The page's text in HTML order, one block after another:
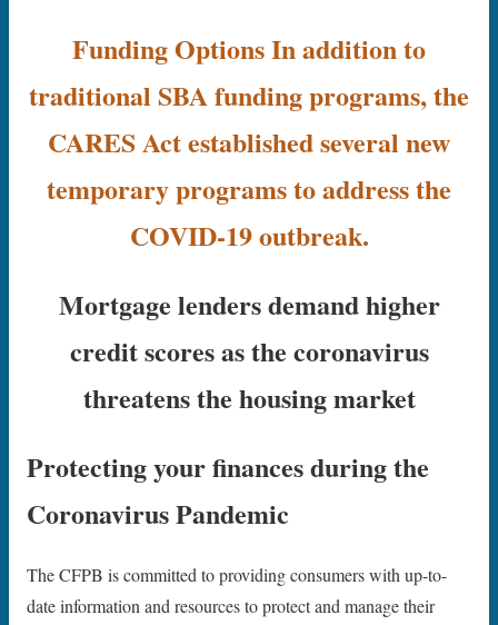
Funding Options In addition to
traditional SBA funding programs, the
CARES Act established several new
temporary programs to address the
COVID-19 outbreak.
Mortgage lenders demand higher
credit scores as the coronavirus
threatens the housing market
Protecting your finances during the
Coronavirus Pandemic
The CFPB is committed to providing consumers with up-to-
date information and resources to protect and manage their